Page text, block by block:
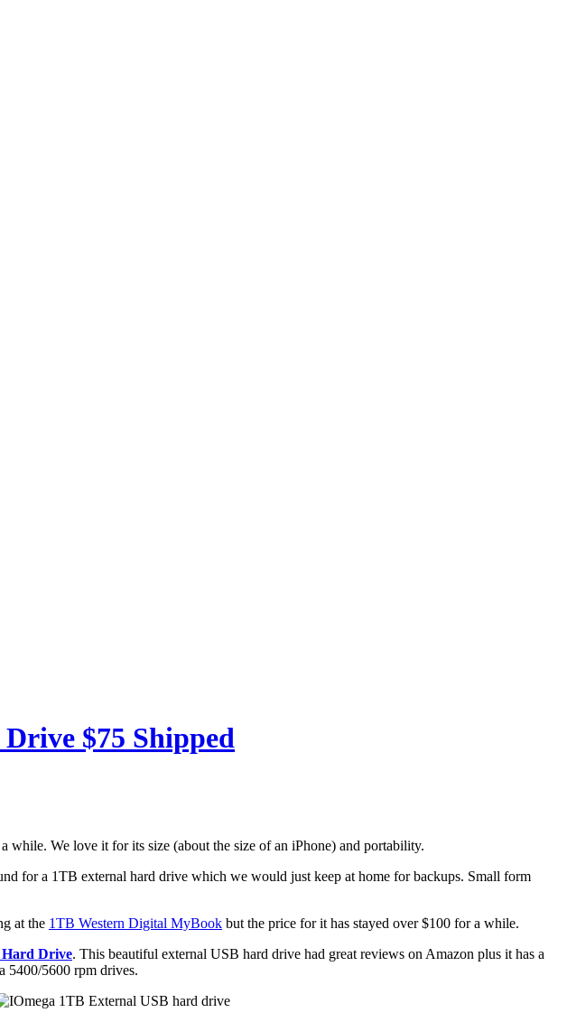
$75 Shipped
while. We love it for its size (about the size of an iPhone) and portability.
for a 1TB external hard drive which we would just keep at home for backups. Small form
at the 1TB Western Digital MyBook but the price for it has stayed over $100 for a while.
Hard Drive. This beautiful external USB hard drive had great reviews on Amazon plus it has a
5400/5600 rpm drives.